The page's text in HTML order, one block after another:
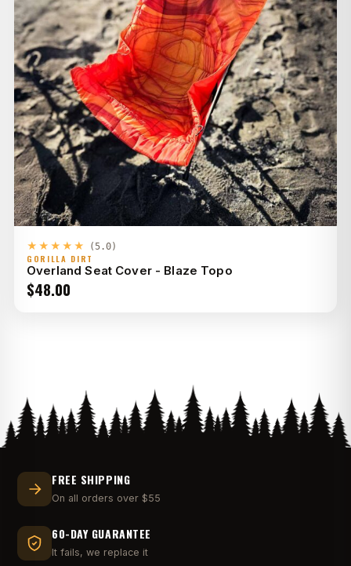
★★★★★ (5.0)
GORILLA DIRT
Overland Seat Cover - Blaze Topo
$48.00
FREE SHIPPING
On all orders over $55
60-DAY GUARANTEE
It fails, we replace it